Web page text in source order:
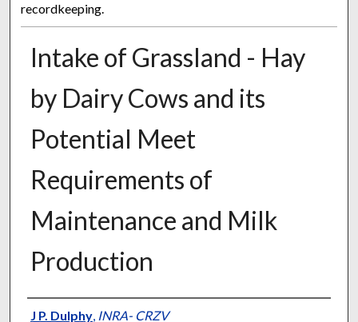
recordkeeping.
Intake of Grassland - Hay
by Dairy Cows and its
Potential Meet
Requirements of
Maintenance and Milk
Production
Presenter Information
J P. Dulphy, INRA- CRZV